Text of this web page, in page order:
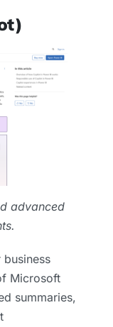
advanced
Microsoft
summaries,